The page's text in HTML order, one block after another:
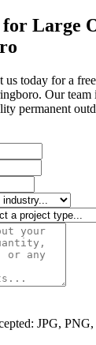
for Large
us today for a
Our team
permanent
JPG,